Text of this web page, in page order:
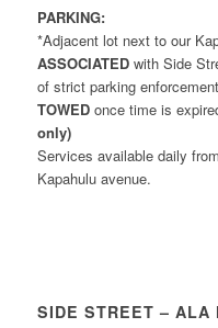
PARKING:
*Adjacent lot next to our
ASSOCIATEDwith Side
of strict parking
TOWEDonce time is
only)
Services available daily
Kapahulu avenue.
SIDE STREET – ALA